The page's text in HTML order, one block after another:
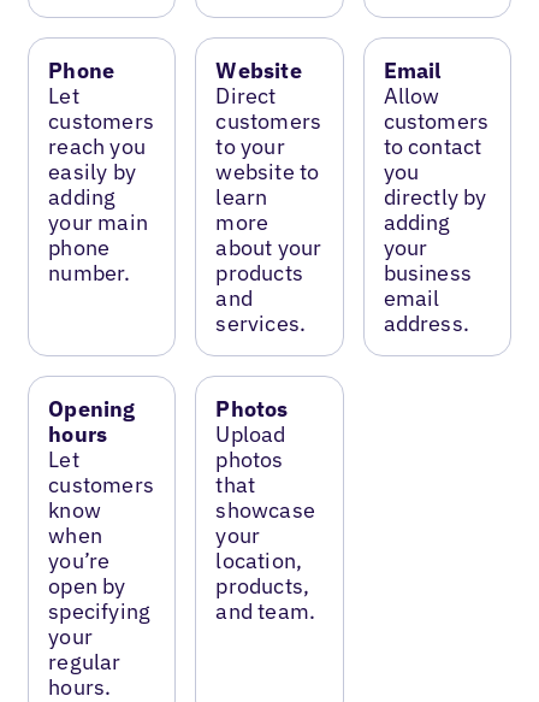
Phone
Let
customers
reach you
easily by
adding
your main
phone
number.
Website
Direct
customers
to your
website to
learn
more
about your
products
and
services.
Email
Allow
customers
to contact
you
directly by
adding
your
business
email
address.
Opening
hours
Let
customers
know
when
you’re
open by
specifying
your
regular
hours.
Photos
Upload
photos
that
showcase
your
location,
products,
and team.